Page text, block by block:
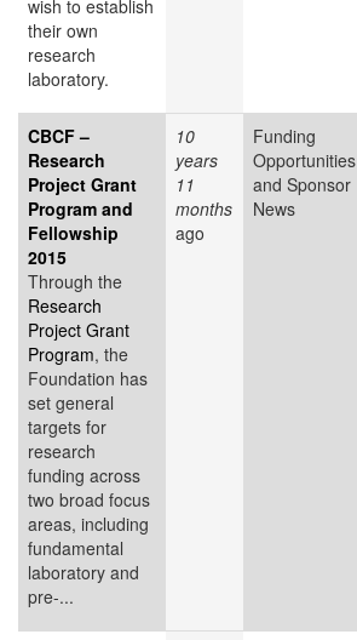
wish to establish
their own
research
laboratory.
CBCF –
Research
Project Grant
Program and
Fellowship
2015
Through the
Research
Project Grant
Program, the
Foundation has
set general
targets for
research
funding across
two broad focus
areas, including
fundamental
laboratory and
pre-...
10
years
11
months
ago
Funding
Opportunities
and Sponsor
News